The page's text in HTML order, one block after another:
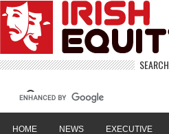
SEARCH
HOME NEWS EXECUTIVE